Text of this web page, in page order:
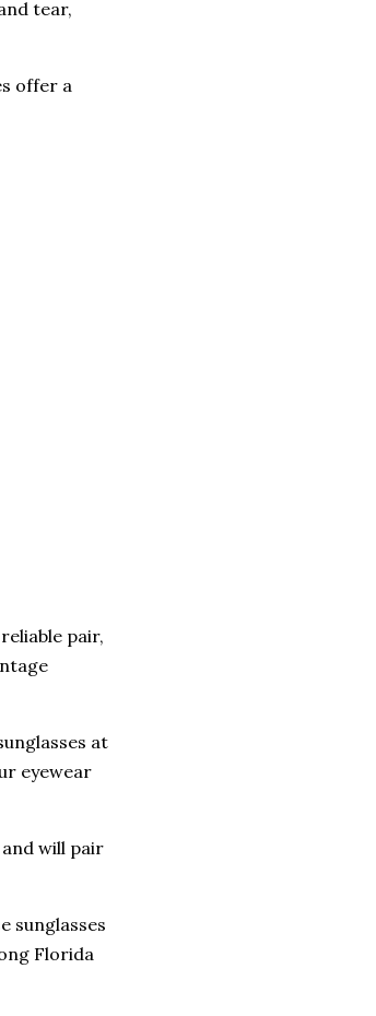
tear,
offer a
pair,
at
eyewear
will pair
sunglasses
Florida